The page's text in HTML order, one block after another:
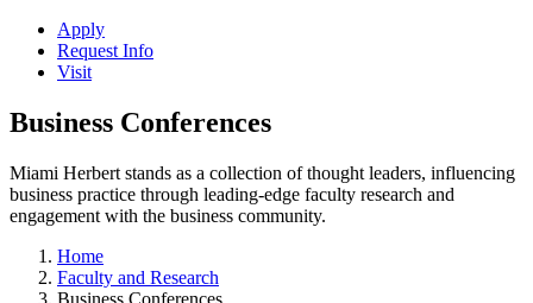
Apply
Request Info
Visit
Business Conferences
Miami Herbert stands as a collection of thought leaders, influencing
business practice through leading-edge faculty research and
engagement with the business community.
Home
Faculty and Research
Business Conferences